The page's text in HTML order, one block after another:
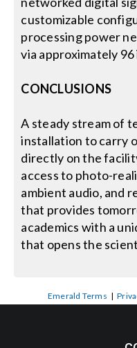
customizable
processing power
via approximately
CONCLUSIONS
A steady stream of
installation to carry
directly on the
access to photo-
ambient audio, and
that provides
academics with a
that opens the
Emerald Terms |